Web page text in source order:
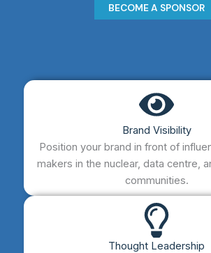
BECOME A SPONSOR
Brand Visibility
Position your brand in front of
makers in the nuclear, data centre,
communities.
Thought Leadership